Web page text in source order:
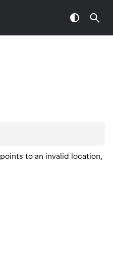
points to an invalid location,